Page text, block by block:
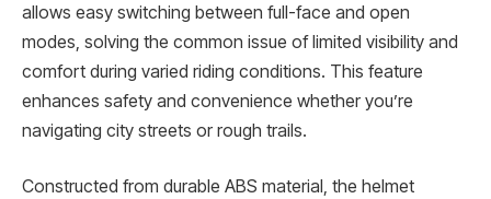
allows easy switching between full-face and open
modes, solving the common issue of limited visibility and
comfort during varied riding conditions. This feature
enhances safety and convenience whether you’re
navigating city streets or rough trails.
Constructed from durable ABS material, the helmet